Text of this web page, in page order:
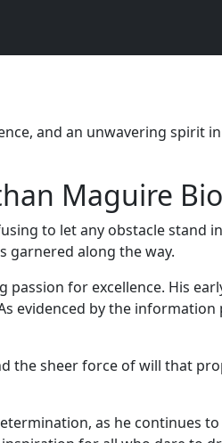
and an unwavering spirit
Maguire
to let any obstacle stand
garnered along the way.
for excellence. His
evidenced by the
the sheer force of will that
as he continues